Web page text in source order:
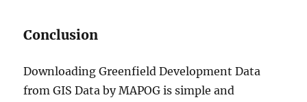
Conclusion
Downloading Greenfield Development Data
from GIS Data by MAPOG is simple and